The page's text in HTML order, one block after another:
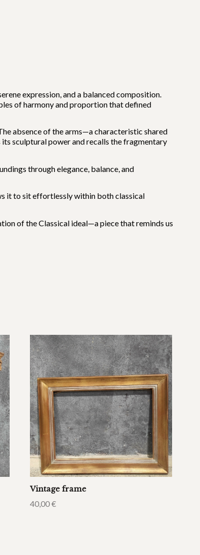
expression, and a balanced composition.
of harmony and proportion that defined
absence of the arms—a characteristic shared
sculptural power and recalls the fragmentary
through elegance, balance, and
it to sit effortlessly within both classical
of the Classical ideal—a piece that reminds us
Vintage frame
40,00€